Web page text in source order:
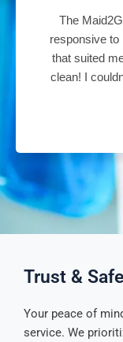
They were
in finding a time
left beautifully
the quality of their
Trust &
Your peace of
service. We